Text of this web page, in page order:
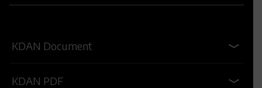
KDAN Document
KDAN PDF